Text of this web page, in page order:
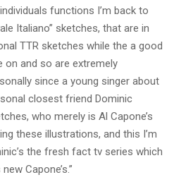
functions I’m back to
Italiano” sketches, that are in
TTR sketches while the a good
on and so are extremely
since a young singer about
closest friend Dominic
who merely is Al Capone’s
these illustrations, and this I’m
the fresh fact tv series which
Capone’s.”